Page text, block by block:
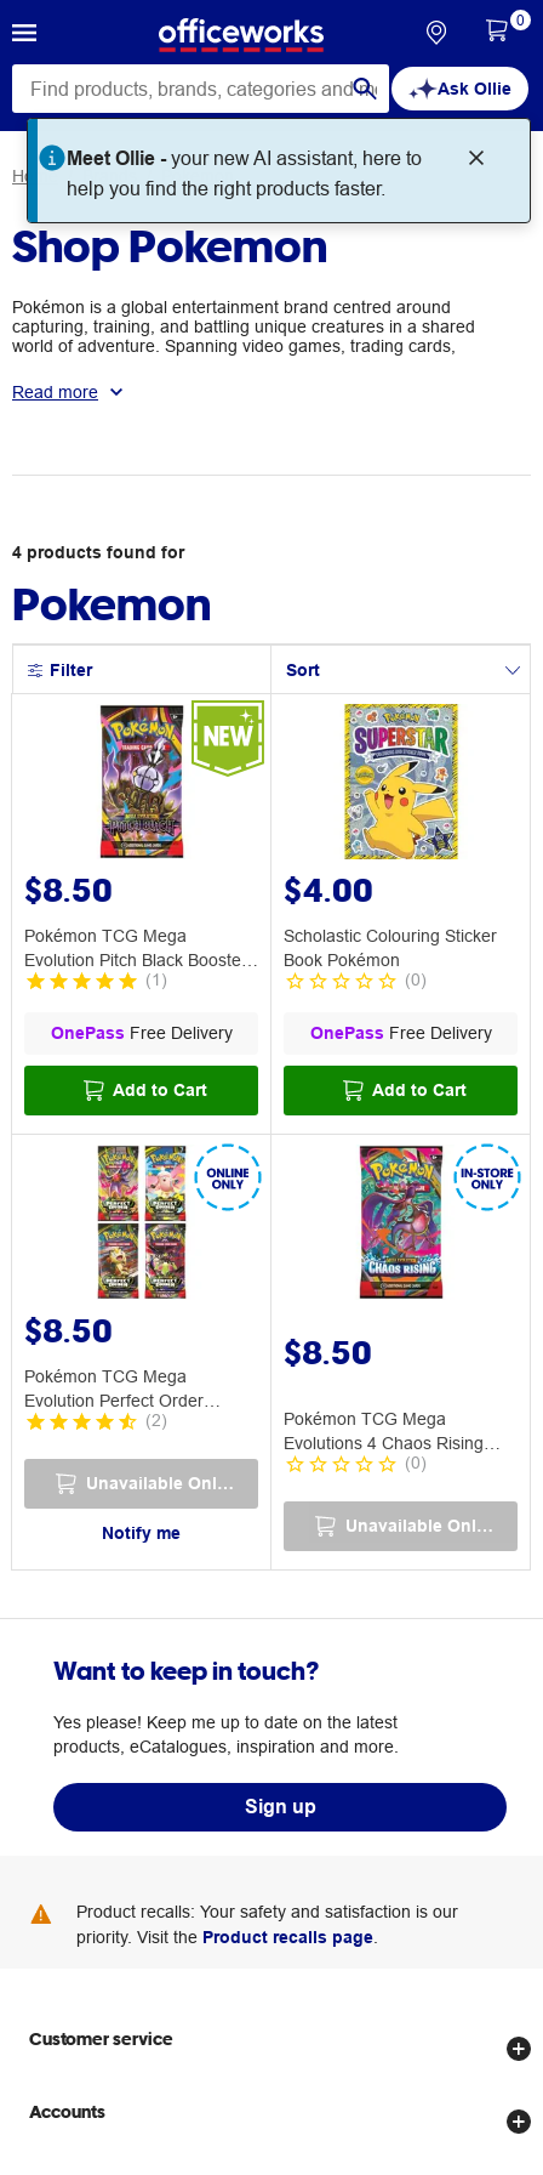
Ask Ollie
Meet Ollie -your new AI assistant, here to
help you find the right products faster.
0
Home
Shop Pokemon
Pokémon is a global entertainment brand centred around
capturing, training, and battling unique creatures in a shared
world of adventure. Spanning video games, trading cards,
and creativity for fans of all ages. Driven by a passion for quality
and innovation, Pokémon continues to connect and engage
Read more
4 products found for
Pokemon
Filter Sort
$8.50
Pokémon TCG Mega
Evolution Pitch Black Booster
Pack
(1 )
OnePass Free Delivery
Add to Cart
$4.00
Scholastic Colouring Sticker
Book Pokémon
(0)
OnePass Free Delivery
Add to Cart
$8.50
Pokémon TCG Mega
Evolution Perfect Order
Booster Pack
(2)
Unavailable Online
Notify me
$8.50
Pokémon TCG Mega
Evolutions 4 Chaos Rising
Booster Pack
(0)
Unavailable Online
Want to keep in touch?
Yes please! Keep me up to date on the latest
products, eCatalogues, inspiration and more.
Sign up
Product recalls: Your safety and satisfaction is our
priority. Visit the Product recalls page.
Customer service
Store locator
Accounts